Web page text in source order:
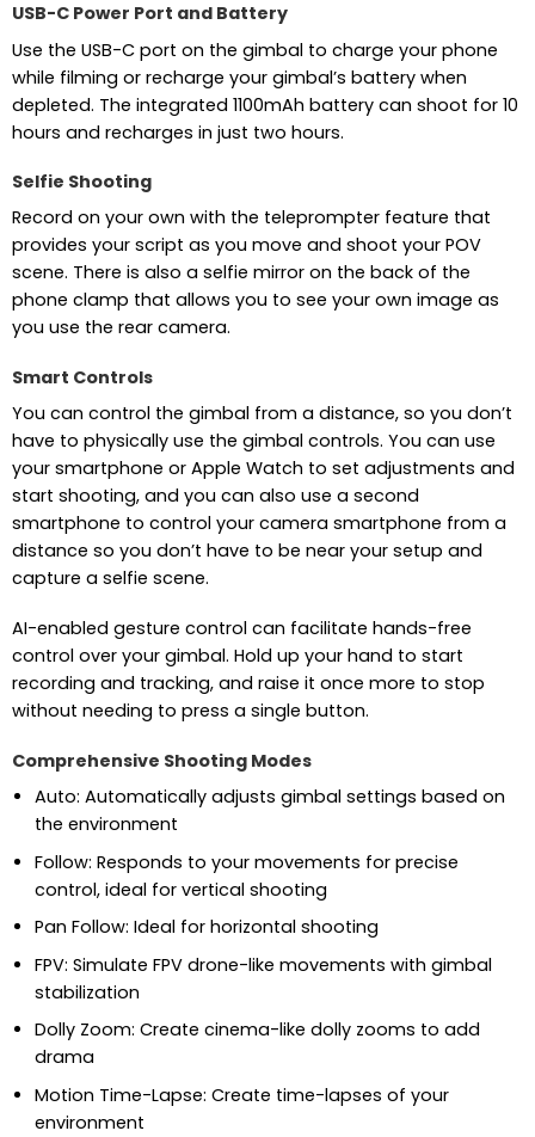
USB-C Power Port and Battery
Use the USB-C port on the gimbal to charge your phone
while filming or recharge your gimbal’s battery when
depleted. The integrated 1100mAh battery can shoot for 10
hours and recharges in just two hours.
Selfie Shooting
Record on your own with the teleprompter feature that
provides your script as you move and shoot your POV
scene. There is also a selfie mirror on the back of the
phone clamp that allows you to see your own image as
you use the rear camera.
Smart Controls
You can control the gimbal from a distance, so you don’t
have to physically use the gimbal controls. You can use
your smartphone or Apple Watch to set adjustments and
start shooting, and you can also use a second
smartphone to control your camera smartphone from a
distance so you don’t have to be near your setup and
capture a selfie scene.
AI-enabled gesture control can facilitate hands-free
control over your gimbal. Hold up your hand to start
recording and tracking, and raise it once more to stop
without needing to press a single button.
Comprehensive Shooting Modes
Auto: Automatically adjusts gimbal settings based on
the environment
Follow: Responds to your movements for precise
control, ideal for vertical shooting
Pan Follow: Ideal for horizontal shooting
FPV: Simulate FPV drone-like movements with gimbal
stabilization
Dolly Zoom: Create cinema-like dolly zooms to add
drama
Motion Time-Lapse: Create time-lapses of your
environment